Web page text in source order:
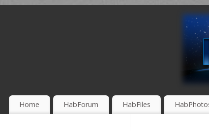
Home HabForum HabFiles